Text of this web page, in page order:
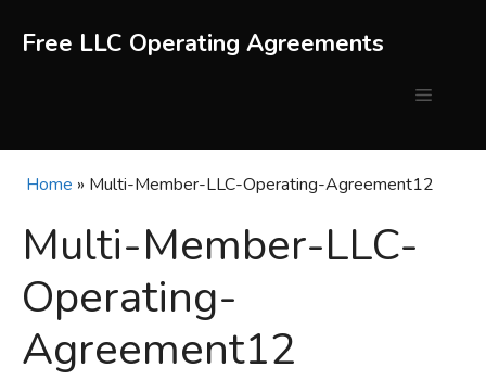
Free LLC Operating Agreements
Menu
Home » Multi-Member-LLC-Operating-Agreement12
Multi-Member-LLC-
Operating-
Agreement12